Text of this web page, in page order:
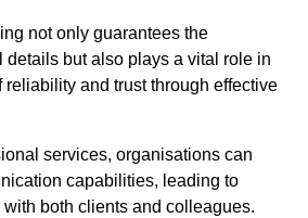
not only guarantees the
details but also plays a vital role in
and trust through effective
services, organisations can
capabilities, leading to
both clients and colleagues.